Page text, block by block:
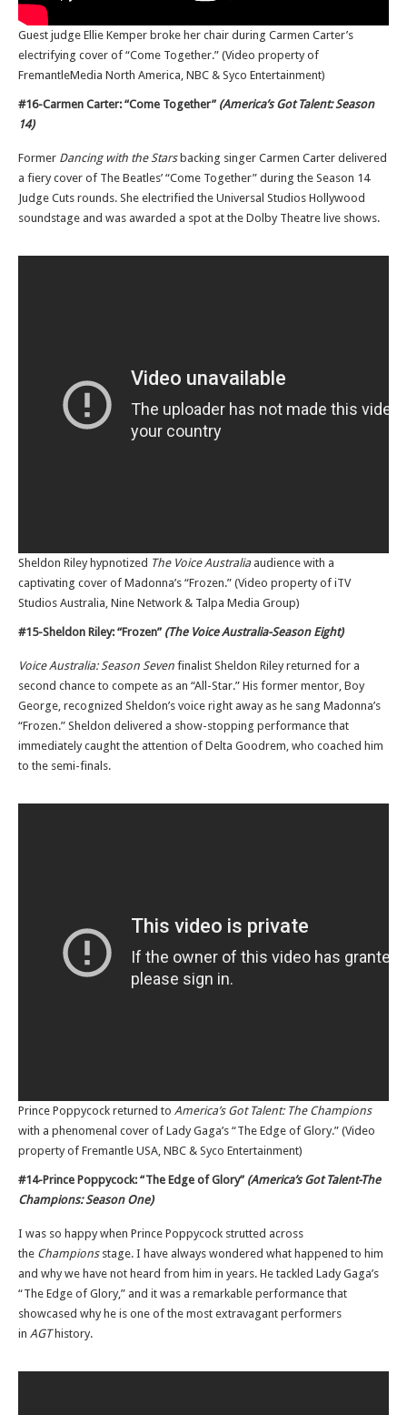
Guest judge Ellie Kemper broke her chair during Carmen Carter’s
electrifying cover of “Come Together.” (Video property of
FremantleMedia North America, NBC & Syco Entertainment)
#16-Carmen Carter: “Come Together” (America’s Got Talent: Season
14)
Former Dancing with the Stars backing singer Carmen Carter delivered
a fiery cover of The Beatles’ “Come Together” during the Season 14
Judge Cuts rounds. She electrified the Universal Studios Hollywood
soundstage and was awarded a spot at the Dolby Theatre live shows.
Sheldon Riley hypnotized The Voice Australia audience with a
captivating cover of Madonna’s “Frozen.” (Video property of iTV
Studios Australia, Nine Network & Talpa Media Group)
#15-Sheldon Riley: “Frozen” (The Voice Australia-Season Eight)
Voice Australia: Season Seven finalist Sheldon Riley returned for a
second chance to compete as an “All-Star.” His former mentor, Boy
George, recognized Sheldon’s voice right away as he sang Madonna’s
“Frozen.” Sheldon delivered a show-stopping performance that
immediately caught the attention of Delta Goodrem, who coached him
to the semi-finals.
Prince Poppycock returned to America’s Got Talent: The Champions
with a phenomenal cover of Lady Gaga’s “The Edge of Glory.” (Video
property of Fremantle USA, NBC & Syco Entertainment)
#14-Prince Poppycock: “The Edge of Glory” (America’s Got Talent-The
Champions: Season One)
I was so happy when Prince Poppycock strutted across
the Champions stage. I have always wondered what happened to him
and why we have not heard from him in years. He tackled Lady Gaga’s
“The Edge of Glory,” and it was a remarkable performance that
showcased why he is one of the most extravagant performers
in AGT history.